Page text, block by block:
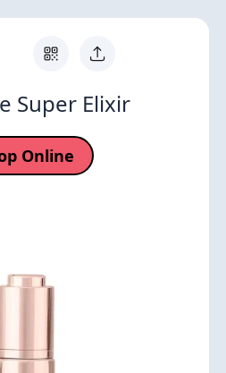
Super Elixir
Online